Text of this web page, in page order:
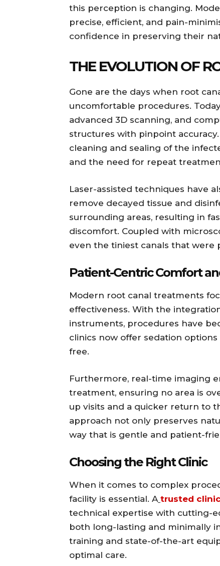
this perception is changing.
precise, efficient, and pain-
confidence in preserving their
THE EVOLUTION OF
Gone are the days when root
uncomfortable procedures.
advanced 3D scanning, and
structures with pinpoint
cleaning and sealing of the
and the need for repeat
Laser-assisted techniques have
remove decayed tissue and
surrounding areas, resulting in
discomfort. Coupled with
even the tiniest canals that were
Patient-Centric Comfort
Modern root canal treatments
effectiveness. With the
instruments, procedures have
clinics now offer sedation
free.
Furthermore, real-time imaging
treatment, ensuring no area is
up visits and a quicker return to
approach not only preserves
way that is gentle and patient-
Choosing the Right Clinic
When it comes to complex
facility is essential. A trusted
technical expertise with cutting-
both long-lasting and minimally
training and state-of-the-art
optimal care.